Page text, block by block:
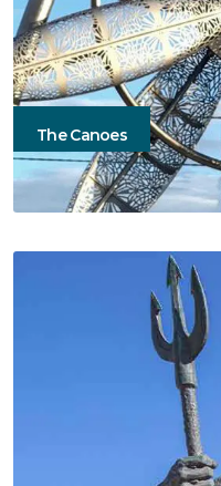
The Canoes